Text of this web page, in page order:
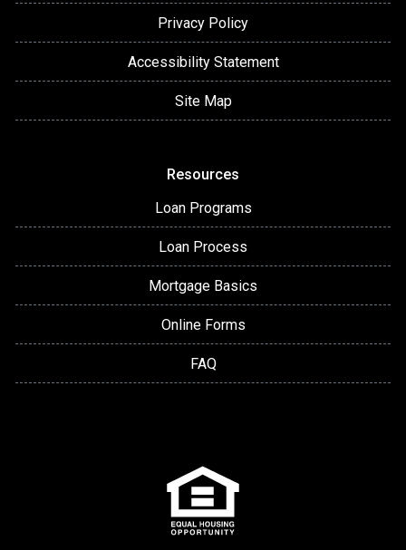
Privacy Policy
Accessibility Statement
Site Map
Resources
Loan Programs
Loan Process
Mortgage Basics
Online Forms
FAQ